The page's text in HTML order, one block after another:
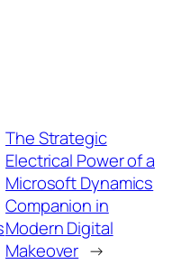
The Strategic
Electrical Power of a
Microsoft Dynamics
Companion in
Modern Digital
Makeover →